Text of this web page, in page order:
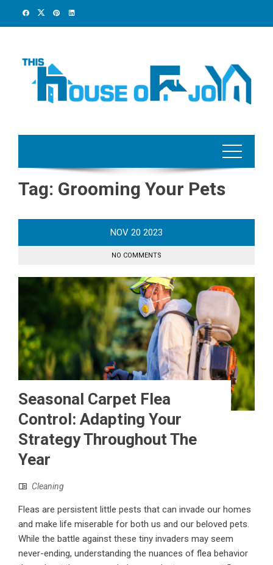
Tag: Grooming Your Pets
NOV 20 2023
NO COMMENTS
Seasonal Carpet Flea
Control: Adapting Your
Strategy Throughout The
Year
Cleaning
Fleas are persistent little pests that can invade our homes
and make life miserable for both us and our beloved pets.
While the battle against these tiny invaders may seem
never-ending, understanding the nuances of flea behavior